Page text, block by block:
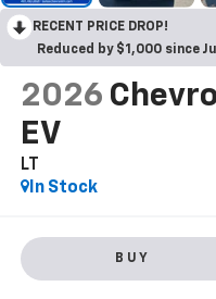
RECENT PRICE DROP!
Reduced by $1,000 since
2026
EV
LT
In Stock
BUY